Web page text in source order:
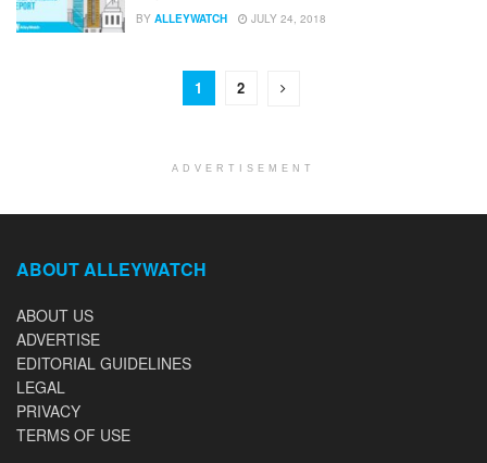
BY ALLEYWATCH JULY 24, 2018
1 2
ADVERTISEMENT
ABOUT ALLEYWATCH
ABOUT US
ADVERTISE
EDITORIAL GUIDELINES
LEGAL
PRIVACY
TERMS OF USE